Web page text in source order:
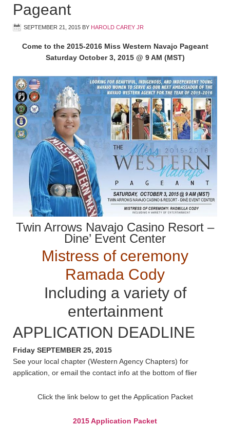
Pageant
SEPTEMBER 21, 2015 BY HAROLD CAREY JR
Come to the 2015-2016 Miss Western Navajo Pageant
Saturday October 3, 2015 @ 9 AM (MST)
Twin Arrows Navajo Casino Resort –
Dine’ Event Center
Mistress of ceremony
Ramada Cody
Including a variety of
entertainment
APPLICATION DEADLINE
Friday SEPTEMBER 25, 2015
See your local chapter (Western Agency Chapters) for
application, or email the contact info at the bottom of flier
Click the link below to get the Application Packet
2015 Application Packet